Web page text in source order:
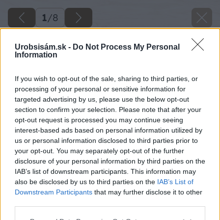
Urobsisám.sk - Do Not Process My Personal
Information
If you wish to opt-out of the sale, sharing to third parties, or
processing of your personal or sensitive information for
targeted advertising by us, please use the below opt-out
section to confirm your selection. Please note that after your
opt-out request is processed you may continue seeing
interest-based ads based on personal information utilized by
us or personal information disclosed to third parties prior to
your opt-out. You may separately opt-out of the further
disclosure of your personal information by third parties on the
IAB’s list of downstream participants. This information may
also be disclosed by us to third parties on the IAB’s List of
Downstream Participants that may further disclose it to other
1/8